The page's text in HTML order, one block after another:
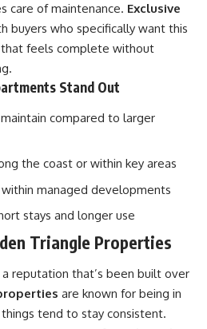
care of maintenance. Exclusive
buyers who specifically want this
feels complete without
Stand Out
compared to larger
the coast or within key areas
managed developments
stays and longer use
Triangle Properties
reputation that’s been built over
are known for being in
tend to stay consistent.